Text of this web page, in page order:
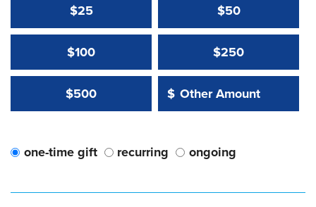
$25 $50
$100 $250
$500 Other Amount:
$
Other Amount Value
one-time gift recurring ongoing